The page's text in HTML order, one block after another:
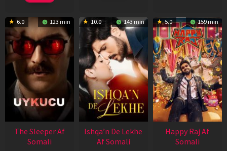
6.0 123 min
The Sleeper Af
Somali
10.0 143 min
Ishqa’n De Lekhe
Af Somali
5.0 159 min
Happy Raj Af
Somali